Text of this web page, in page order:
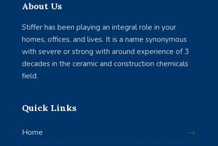
About Us
Stiffer has been playing an integral role in your
homes, offices, and lives. It is a name synonymous
with severe or strong with around experience of 3
decades in the ceramic and construction chemicals
field.
Quick Links
Home